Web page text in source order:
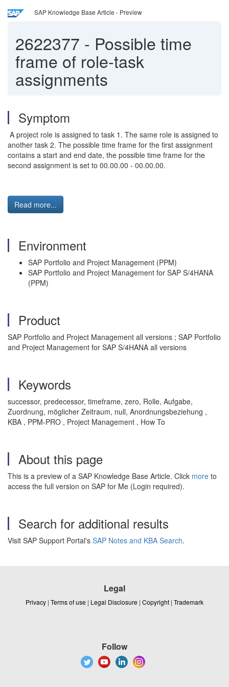
SAP Knowledge Base Article - Preview
2622377 - Possible time
frame of role-task
assignments
Symptom
A project role is assigned to task 1. The same role is assigned to
another task 2. The possible time frame for the first assignment
contains a start and end date, the possible time frame for the
second assignment is set to 00.00.00 - 00.00.00.
Read more...
Environment
SAP Portfolio and Project Management (PPM)
SAP Portfolio and Project Management for SAP S/4HANA
(PPM)
Product
SAP Portfolio and Project Management all versions ; SAP Portfolio
and Project Management for SAP S/4HANA all versions
Keywords
successor, predecessor, timeframe, zero, Rolle, Aufgabe,
Zuordnung, möglicher Zeitraum, null, Anordnungsbeziehung ,
KBA , PPM-PRO , Project Management , How To
About this page
This is a preview of a SAP Knowledge Base Article. Click more to
access the full version on SAP for Me (Login required).
Search for additional results
Visit SAP Support Portal's SAP Notes and KBA Search.
Legal
Privacy | Terms of use | Legal Disclosure | Copyright | Trademark
Follow